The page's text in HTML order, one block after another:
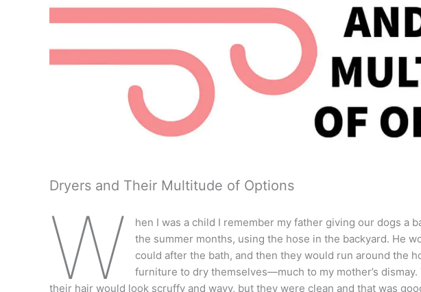
Dryers and Their Multitude of Options
W
hen I was a child I remember my father giving our dogs a
the summer months, using the hose in the backyard. He
could after the bath, and then they would run around the
furniture to dry themselves—much to my mother’s
their hair would look scruffy and wavy, but they were clean and that was